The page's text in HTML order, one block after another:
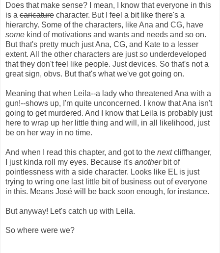
Does that make sense? I mean, I know that everyone in this
is a caricature character. But I feel a bit like there's a
hierarchy. Some of the characters, like Ana and CG, have
some kind of motivations and wants and needs and so on.
But that's pretty much just Ana, CG, and Kate to a lesser
extent. All the other characters are justso underdeveloped
that they don't feel like people. Just devices. So that's not a
great sign, obvs. But that's what we've got going on.
Meaning that when Leila--a lady who threatened Ana with a
gun!--shows up, I'm quite unconcerned. I know that Ana isn't
going to get murdered. And I know that Leila is probably just
here to wrap up her little thing and will, in all likelihood, just
be on her way in no time.
And when I read this chapter, and got to the nextcliffhanger,
I just kinda roll my eyes. Because it's another bit of
pointlessness with a side character. Looks like EL is just
trying to wring one last little bit of business out of everyone
in this. Means José will be back soon enough, for instance.
But anyway! Let's catch up with Leila.
So where were we?